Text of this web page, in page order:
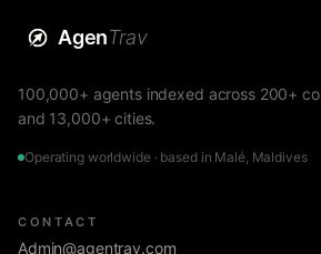
AgenTrav
100,000+ agents indexed across 200+
and 13,000+ cities.
Operating worldwide · based in Malé, Maldives
CONTACT
Admin@agentrav.com